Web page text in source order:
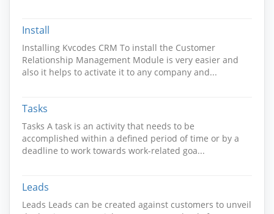
Install
Installing Kvcodes CRM To install the Customer
Relationship Management Module is very easier and
also it helps to activate it to any company and...
Tasks
Tasks A task is an activity that needs to be
accomplished within a defined period of time or by a
deadline to work towards work-related goa...
Leads
Leads Leads can be created against customers to unveil